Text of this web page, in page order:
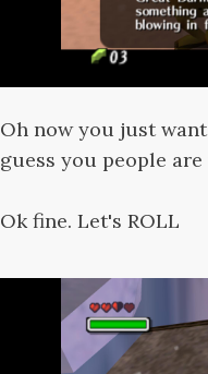
Oh now you just
guess you people are
Ok fine. Let's ROLL